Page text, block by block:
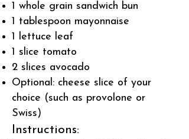
1 whole grain sandwich bun
1 tablespoon mayonnaise
1 lettuce leaf
1 slice tomato
2 slices avocado
Optional: cheese slice of your
choice (such as provolone or
Swiss)
Instructions: